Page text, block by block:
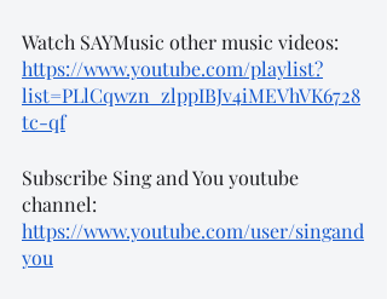
Watch SAYMusic other music videos:
https://www.youtube.com/playlist?
list=PLlCqwzn_zlppIBJv4iMEVhVK6728
tc-qf
Subscribe Sing and You youtube
channel:
https://www.youtube.com/user/singand
you